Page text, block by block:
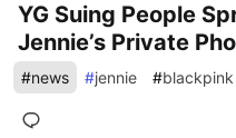
YG Suing People
Jennie’s Private
#news #jennie #blackpink